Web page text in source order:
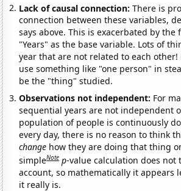
Lack of causal connection:There is
connection between these variables,
says above. This is exacerbated by the
"Years" as the base variable. Lots of
year that are not related to each
use something like "one person" in
be the "thing" studied.
Observations not independent: For
sequential years are not independent
population of people is continuously
every day, there is no reason to think
change how they are doing that thing
simpleNote p-value calculation does not
account, so mathematically it appears
it really is.